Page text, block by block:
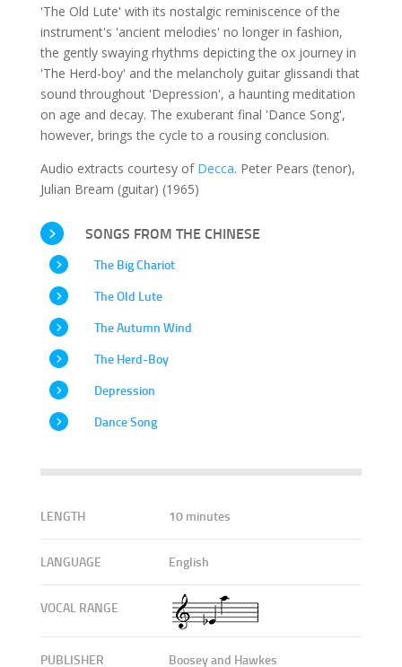
'The Old Lute' with its nostalgic reminiscence of the
instrument's 'ancient melodies' no longer in fashion,
the gently swaying rhythms depicting the ox journey in
'The Herd-boy' and the melancholy guitar glissandi that
sound throughout 'Depression', a haunting meditation
on age and decay. The exuberant final 'Dance Song',
however, brings the cycle to a rousing conclusion.
Audio extracts courtesy of Decca. Peter Pears (tenor),
Julian Bream (guitar) (1965)
SONGS FROM THE CHINESE
The Big Chariot
The Old Lute
The Autumn Wind
The Herd-Boy
Depression
Dance Song
LENGTH 10 minutes
LANGUAGE English
VOCAL RANGE
PUBLISHER Boosey and Hawkes